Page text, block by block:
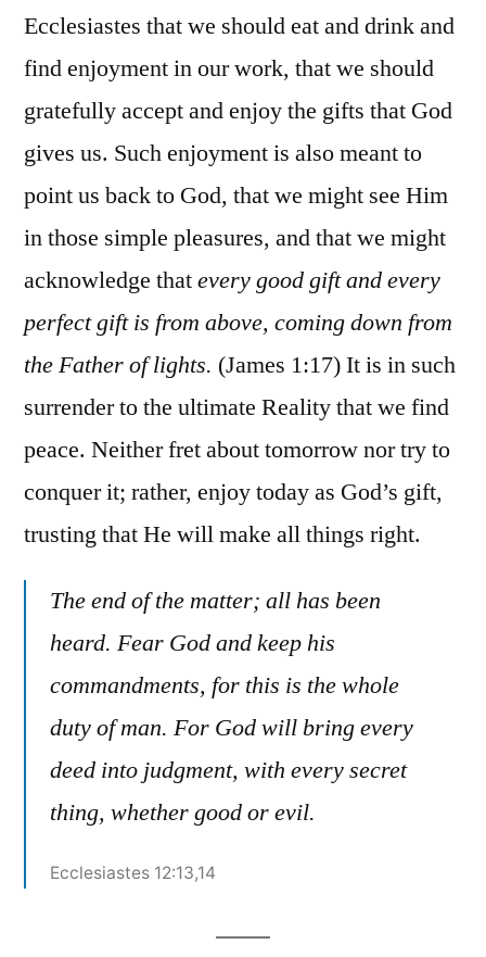
Ecclesiastes that we should eat and drink and
find enjoyment in our work, that we should
gratefully accept and enjoy the gifts that God
gives us. Such enjoyment is also meant to
point us back to God, that we might see Him
in those simple pleasures, and that we might
acknowledge thatevery good gift and every
perfect gift is from above, coming down from
the Father of lights. (James 1:17) It is in such
surrender to the ultimate Reality that we find
peace. Neither fret about tomorrow nor try to
conquer it; rather, enjoy today as God’s gift,
trusting that He will make all things right.
The end of the matter; all has been
heard. Fear God and keep his
commandments, for this is the whole
duty of man. For God will bring every
deed into judgment, with every secret
thing, whether good or evil.
Ecclesiastes 12:13,14